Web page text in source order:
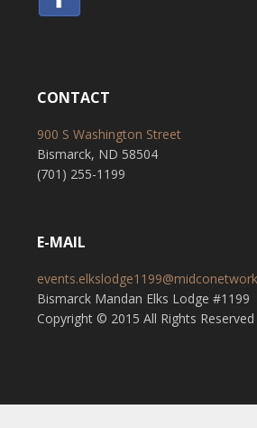
CONTACT
900 S Washington Street
Bismarck, ND 58504
(701) 255-1199
E-MAIL
Bismarck Mandan Elks Lodge #1199
Copyright © 2015 All Rights Reserved